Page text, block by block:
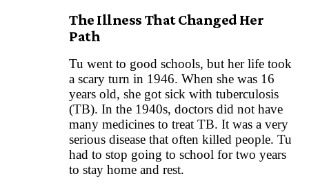
The Illness That Changed Her
Path
Tu went to good schools, but her life took
a scary turn in 1946. When she was 16
years old, she got sick with tuberculosis
(TB). In the 1940s, doctors did not have
many medicines to treat TB. It was a very
serious disease that often killed people. Tu
had to stop going to school for two years
to stay home and rest.